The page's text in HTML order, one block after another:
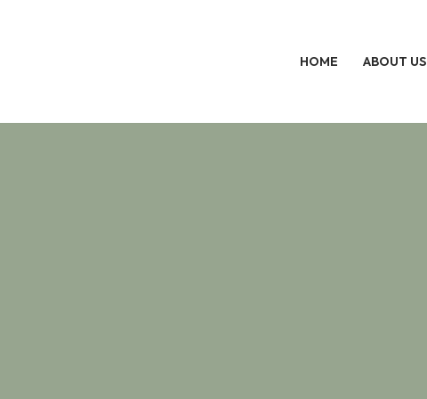
HOME ABOUT US